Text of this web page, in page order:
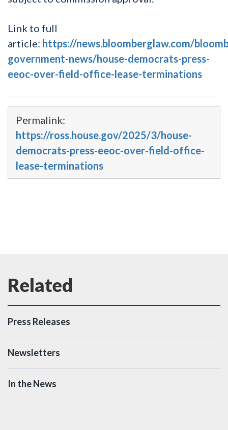
Link to full
article: https://news.bloomberglaw.com/
government-news/house-democrats-press-
eeoc-over-field-office-lease-terminations
Permalink:
https://ross.house.gov/2025/3/house-
democrats-press-eeoc-over-field-office-
lease-terminations
Press Releases
Newsletters
In the News